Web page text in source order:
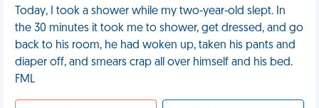
Today, I took a shower while my two-year-old slept. In
the 30 minutes it took me to shower, get dressed, and go
back to his room, he had woken up, taken his pants and
diaper off, and smears crap all over himself and his bed.
FML